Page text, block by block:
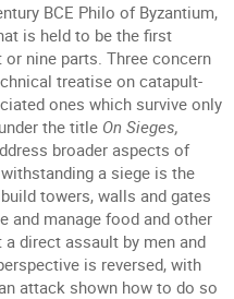
BCE Philo of Byzantium,
is held to be the first
or nine parts. Three concern
treatise on catapult-
ones which survive only
the title On Sieges,
broader aspects of
a siege is the
towers, walls and gates
and manage food and other
direct assault by men and
is reversed, with
attack shown how to do so